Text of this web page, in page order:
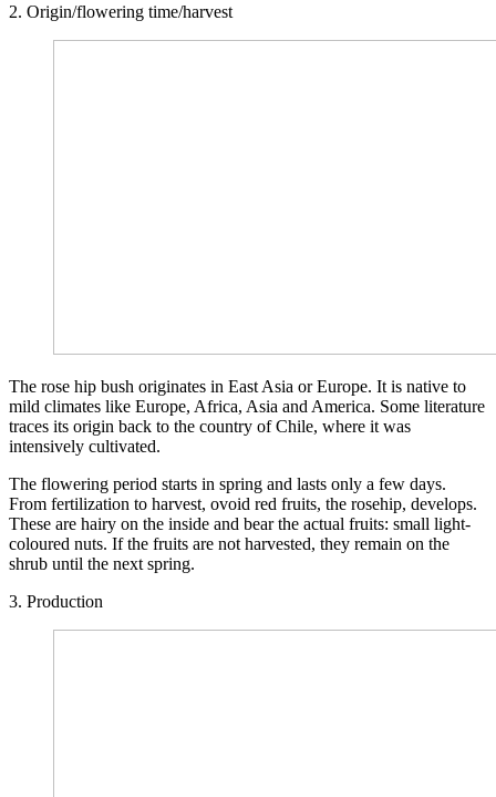
2. Origin/flowering time/harvest
The rose hip bush originates in East Asia or Europe. It is native to
mild climates like Europe, Africa, Asia and America. Some literature
traces its origin back to the country of Chile, where it was
intensively cultivated.
The flowering period starts in spring and lasts only a few days.
From fertilization to harvest, ovoid red fruits, the rosehip, develops.
These are hairy on the inside and bear the actual fruits: small light-
coloured nuts. If the fruits are not harvested, they remain on the
shrub until the next spring.
3. Production